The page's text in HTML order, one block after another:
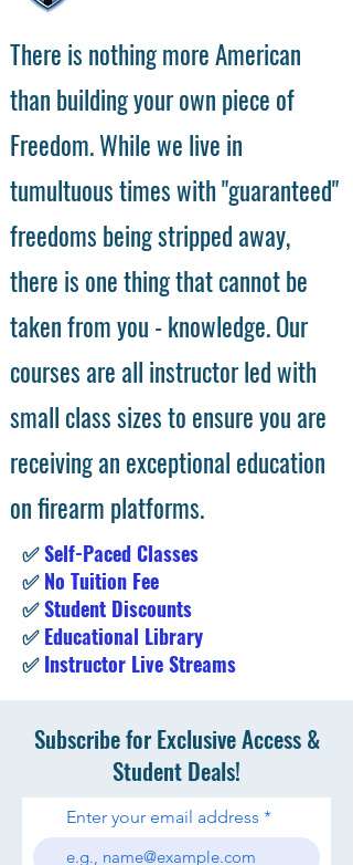
There is nothing more American
than building your own piece of
Freedom. While we live in
tumultuous times with "guaranteed"
freedoms being stripped away,
there is one thing that cannot be
taken from you - knowledge. Our
courses are all instructor led with
small class sizes to ensure you are
receiving an exceptional education
on firearm platforms.
✅Self-Paced Classes
✅No Tuition Fee
✅Student Discounts
✅Educational Library
✅Instructor Live Streams
Subscribe for Exclusive Access &
Student Deals!
Enter your email address